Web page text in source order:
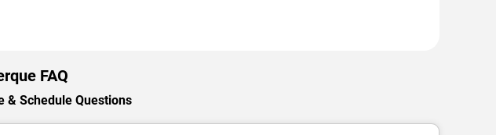
FAQ
& Schedule Questions